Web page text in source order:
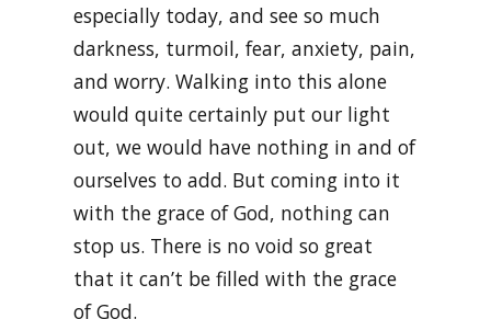
especially today, and see so much
darkness, turmoil, fear, anxiety, pain,
and worry. Walking into this alone
would quite certainly put our light
out, we would have nothing in and of
ourselves to add. But coming into it
with the grace of God, nothing can
stop us. There is no void so great
that it can’t be filled with the grace
of God.